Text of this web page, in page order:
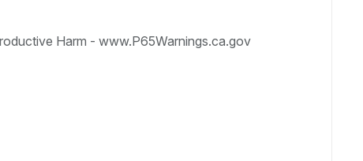
Harm - www.P65Warnings.ca.gov